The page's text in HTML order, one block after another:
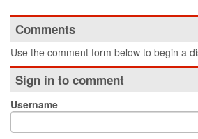
Comments
Use the comment form below to begin a
Sign in to comment
Username